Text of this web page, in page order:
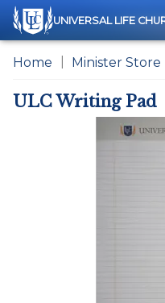
UNIVERSAL LIFE
Home Minister Store
ULC Writing Pad